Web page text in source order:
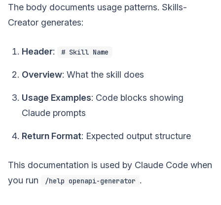
The body documents usage patterns. Skills-
Creator generates:
Header: # Skill Name
Overview: What the skill does
Usage Examples: Code blocks showing
Claude prompts
Return Format: Expected output structure
This documentation is used by Claude Code when
you run
/help openapi-generator .